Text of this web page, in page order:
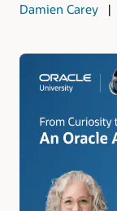
Damien Carey